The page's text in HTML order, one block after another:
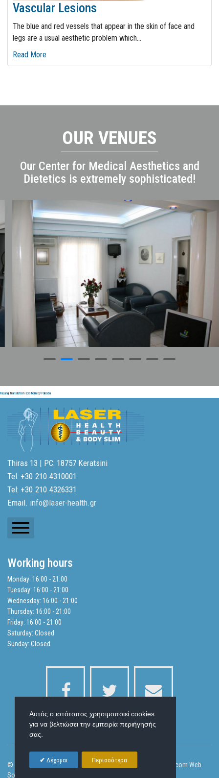
Vascular Lesions
The blue and red vessels that appear in the skin of face and
legs are a usual aesthetic problem which…
Read More
OUR VENUES
Our Center for Medical Aesthetics and
Dietetics is extremely sophisticated!
FaLang translation system by Faboba
Thiras 13 | PC: 18757 Keratsini
Tel: +30.210.4310001
Tel: +30.210.4326331
Email. info@laser-health.gr
Balance Sheets
Search
Privacy Policy
Working hours
Monday: 16:00 - 21:00
Tuesday: 16:00 - 21:00
Wednesday: 16:00 - 21:00
Thursday: 16:00 - 21:00
Friday: 16:00 - 21:00
Saturday: Closed
Sunday: Closed
© 2026 Laser Health Beauty and Body Slim | Designed by
Ornicom Web
Solutions
Αυτός ο ιστότοπος χρησιμοποιεί cookies
για να βελτιώσει την εμπειρία περιήγησής
σας.
Δέχομαι Περισσότερα